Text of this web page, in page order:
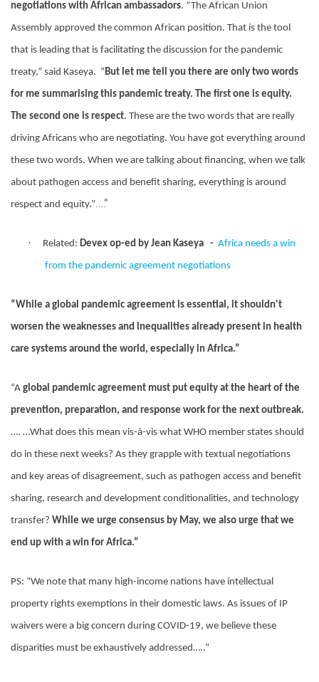
negotiations with African ambassadors. “The African Union
Assembly approved the common African position. That is the tool
that is leading that is facilitating the discussion for the pandemic
treaty,” said Kaseya. “But let me tell you there are only two words
for me summarising this pandemic treaty. The first one is equity.
The second one is respect. These are the two words that are really
driving Africans who are negotiating. You have got everything around
these two words. When we are talking about financing, when we talk
about pathogen access and benefit sharing, everything is around
respect and equity.”….”
· Related: Devex op-ed by Jean Kaseya - Africa needs a win
from the pandemic agreement negotiations
“While a global pandemic agreement is essential, it shouldn't
worsen the weaknesses and inequalities already present in health
care systems around the world, especially in Africa.”
“A global pandemic agreement must put equity at the heart of the
prevention, preparation, and response work for the next outbreak.
…. …What does this mean vis-à-vis what WHO member states should
do in these next weeks? As they grapple with textual negotiations
and key areas of disagreement, such as pathogen access and benefit
sharing, research and development conditionalities, and technology
transfer? While we urge consensus by May, we also urge that we
end up with a win for Africa.”
PS: “We note that many high-income nations have intellectual
property rights exemptions in their domestic laws. As issues of IP
waivers were a big concern during COVID-19, we believe these
disparities must be exhaustively addressed…..”